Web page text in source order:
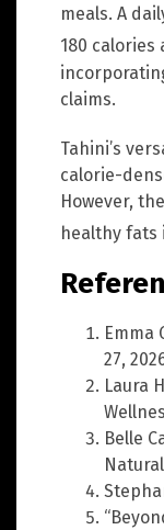
meals. A
180
claims.
Tahini’s
calorie-
However,
healthy
Emma
27,
Laura
Belle